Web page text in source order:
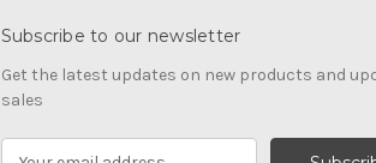
Subscribe to our newsletter
Get the latest updates on new products and
sales